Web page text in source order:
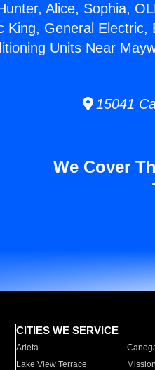
Alice, Sophia,
King, General
Units Near
15041
We Cover
CITIES WE SERVICE
Arleta
Lake View Terrace